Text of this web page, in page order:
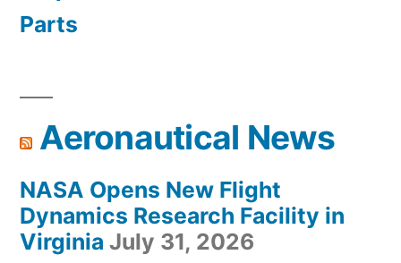
Parts
Aeronautical News
NASA Opens New Flight
Dynamics Research Facility in
Virginia July 31, 2026